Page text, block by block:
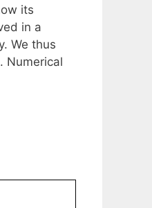
its
in a
We thus
Numerical